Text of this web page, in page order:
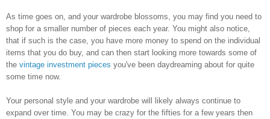
As time goes on, and your wardrobe blossoms, you may find you need to
shop for a smaller number of pieces each year. You might also notice,
that if such is the case, you have more money to spend on the individual
items that you do buy, and can then start looking more towards some of
the vintage investment pieces you've been daydreaming about for quite
some time now.
Your personal style and your wardrobe will likely always continue to
expand over time. You may be crazy for the fifties for a few years then